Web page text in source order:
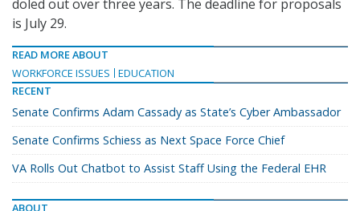
doled out over three years. The deadline for proposals
is July 29.
READ MORE ABOUT
WORKFORCE ISSUES
EDUCATION
RECENT
Senate Confirms Adam Cassady as State’s Cyber Ambassador
Senate Confirms Schiess as Next Space Force Chief
VA Rolls Out Chatbot to Assist Staff Using the Federal EHR
ABOUT